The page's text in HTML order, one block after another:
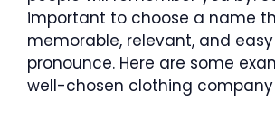
important to choose a name
memorable, relevant, and
pronounce. Here are some
well-chosen clothing